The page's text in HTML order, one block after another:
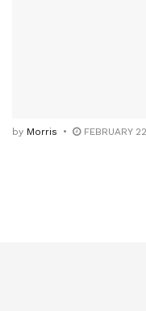
by Morris FEBRUARY